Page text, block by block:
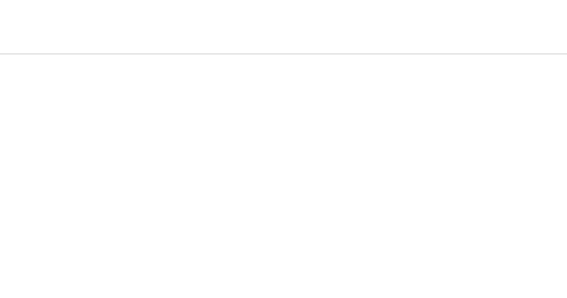
with deep red cable knit create a charming and inviting décor accent.
and visual appeal.
bedrooms, or cozy lounge areas.